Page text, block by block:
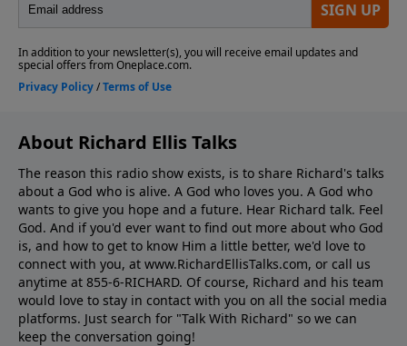
About Richard Ellis Talks
The reason this radio show exists, is to share Richard's talks
about a God who is alive. A God who loves you. A God who
wants to give you hope and a future. Hear Richard talk. Feel
God. And if you'd ever want to ﬁnd out more about who God
is, and how to get to know Him a little better, we'd love to
connect with you, at www.RichardEllisTalks.com, or call us
anytime at 855-6-RICHARD. Of course, Richard and his team
would love to stay in contact with you on all the social media
platforms. Just search for "Talk With Richard" so we can
keep the conversation going!